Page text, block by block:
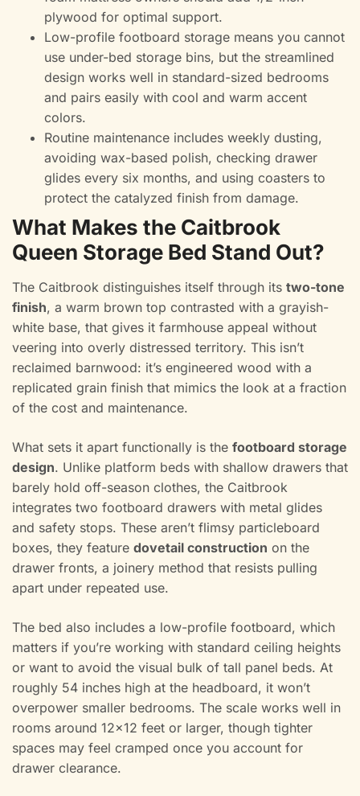
plywood for optimal support.
Low-profile footboard storage means you cannot
use under-bed storage bins, but the streamlined
design works well in standard-sized bedrooms
and pairs easily with cool and warm accent
colors.
Routine maintenance includes weekly dusting,
avoiding wax-based polish, checking drawer
glides every six months, and using coasters to
protect the catalyzed finish from damage.
What Makes the Caitbrook
Queen Storage Bed Stand Out?
The Caitbrook distinguishes itself through its two-tone
finish, a warm brown top contrasted with a grayish-
white base, that gives it farmhouse appeal without
veering into overly distressed territory. This isn’t
reclaimed barnwood: it’s engineered wood with a
replicated grain finish that mimics the look at a fraction
of the cost and maintenance.
What sets it apart functionally is the footboard storage
design. Unlike platform beds with shallow drawers that
barely hold off-season clothes, the Caitbrook
integrates two footboard drawers with metal glides
and safety stops. These aren’t flimsy particleboard
boxes, they feature dovetail construction on the
drawer fronts, a joinery method that resists pulling
apart under repeated use.
The bed also includes a low-profile footboard, which
matters if you’re working with standard ceiling heights
or want to avoid the visual bulk of tall panel beds. At
roughly 54 inches high at the headboard, it won’t
overpower smaller bedrooms. The scale works well in
rooms around 12×12 feet or larger, though tighter
spaces may feel cramped once you account for
drawer clearance.